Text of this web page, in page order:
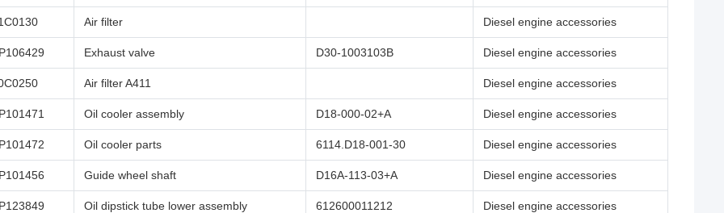
Air filter Diesel engine accessories
Exhaust valve D30-1003103B Diesel engine accessories
Air filter A411 Diesel engine accessories
Oil cooler assembly D18-000-02+A Diesel engine accessories
Oil cooler parts 6114.D18-001-30 Diesel engine accessories
Guide wheel shaft D16A-113-03+A Diesel engine accessories
Oil dipstick tube lower assembly 612600011212 Diesel engine accessories